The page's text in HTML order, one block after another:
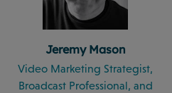
Jeremy Mason
Video Marketing Strategist,
Broadcast Professional, and